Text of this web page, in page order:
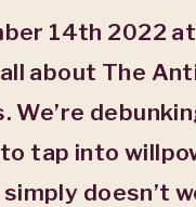
14th 2022
about The
We’re
tap into
doesn’t